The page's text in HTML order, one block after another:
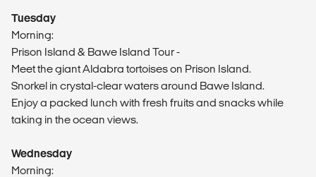
Tuesday
Morning:
Prison Island & Bawe Island Tour -
Meet the giant Aldabra tortoises on Prison Island.
Snorkel in crystal-clear waters around Bawe Island.
Enjoy a packed lunch with fresh fruits and snacks while
taking in the ocean views.
Wednesday
Morning: